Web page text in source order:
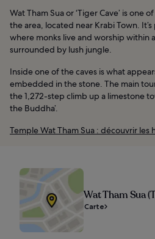
Wat Tham Sua or ‘Tiger Cave’ is one
the area, located near Krabi Town.
where monks live and worship within
surrounded by lush jungle.
Inside one of the caves is what
embedded in the stone. The main
the 1,272-step climb up a limestone
the Buddha’.
Temple Wat Tham Sua : découvrir les
Wat Tham Sua
Carte